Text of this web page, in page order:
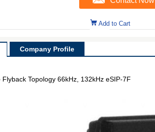
Add to Cart
Company Profile
Topology 66kHz, 132kHz eSIP-7F